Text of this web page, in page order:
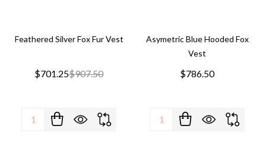
Feathered Silver Fox Fur Vest
$701.25$907.50
Quantity:
Asymetric Blue Hooded Fox
Vest
$786.50
Quantity: